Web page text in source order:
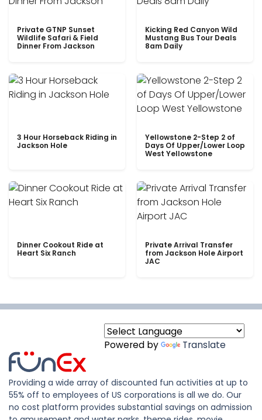
Private GTNP Sunset
Wildlife Safari & Field
Dinner From Jackson
Kicking Red Canyon Wild
Mustang Bus Tour Deals
8am Daily
3 Hour Horseback Riding in
Jackson Hole
Yellowstone 2-Step 2 of
Days Of Upper/Lower Loop
West Yellowstone
Dinner Cookout Ride at
Heart Six Ranch
Private Arrival Transfer
from Jackson Hole Airport
JAC
Powered by Translate
Providing a wide array of discounted fun activities at up to
55% off to employees of US corporations is all we do. Our
no cost platform provides substantial savings on admission